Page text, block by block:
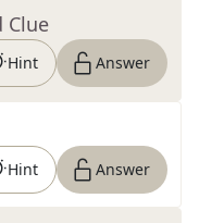
Clue
Hint Answer
Hint Answer